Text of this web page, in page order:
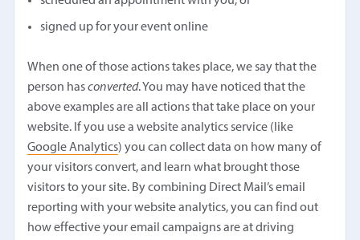
signed up for your event online
When one of those actions takes place, we say that the
person hasconverted. You may have noticed that the
above examples are all actions that take place on your
website. If you use a website analytics service (like
Google Analytics) you can collect data on how many of
your visitors convert, and learn what brought those
visitors to your site. By combining Direct Mail’s email
reporting with your website analytics, you can find out
how effective your email campaigns are at driving